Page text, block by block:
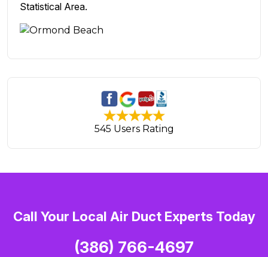
Statistical Area.
545 Users Rating
Call Your Local Air Duct Experts Today
(386) 766-4697